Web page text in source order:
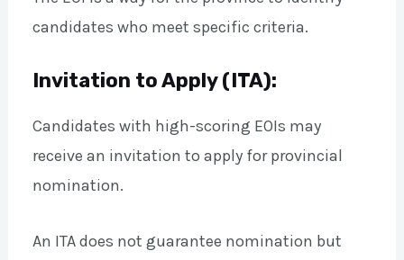
candidates who meet specific criteria.
Invitation to Apply (ITA):
Candidates with high-scoring EOIs may
receive an invitation to apply for provincial
nomination.
An ITA does not guarantee nomination but